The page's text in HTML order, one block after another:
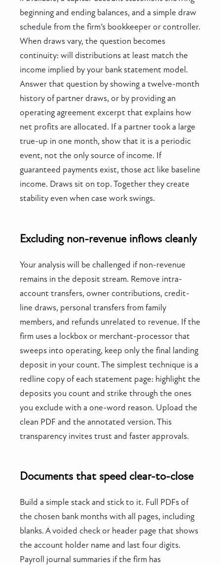
beginning and ending balances, and a simple draw
schedule from the firm’s bookkeeper or controller.
When draws vary, the question becomes
continuity: will distributions at least match the
income implied by your bank statement model.
Answer that question by showing a twelve-month
history of partner draws, or by providing an
operating agreement excerpt that explains how
net profits are allocated. If a partner took a large
true-up in one month, show that it is a periodic
event, not the only source of income. If
guaranteed payments exist, those act like baseline
income. Draws sit on top. Together they create
stability even when case work swings.
Excluding non-revenue inflows cleanly
Your analysis will be challenged if non-revenue
remains in the deposit stream. Remove intra-
account transfers, owner contributions, credit-
line draws, personal transfers from family
members, and refunds unrelated to revenue. If the
firm uses a lockbox or merchant-processor that
sweeps into operating, keep only the final landing
deposit in your count. The simplest technique is a
redline copy of each statement page: highlight the
deposits you count and strike through the ones
you exclude with a one-word reason. Upload the
clean PDF and the annotated version. This
transparency invites trust and faster approvals.
Documents that speed clear-to-close
Build a simple stack and stick to it. Full PDFs of
the chosen bank months with all pages, including
blanks. A voided check or header page that shows
the account holder name and last four digits.
Payroll journal summaries if the firm has